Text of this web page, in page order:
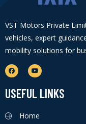
VST Motors Private
vehicles, expert
mobility solutions for
USEFUL LINKS
Home